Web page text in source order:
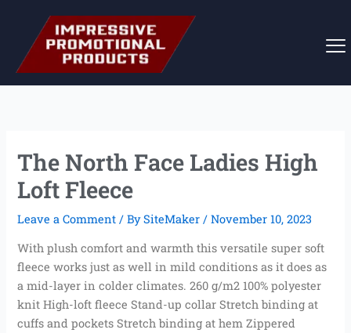
content
The North Face Ladies High
Loft Fleece
Leave a Comment / BySiteMaker/November 10, 2023
With plush comfort and warmth this versatile super soft
fleece works just as well in mild conditions as it does as
a mid-layer in colder climates. 260 g/m2 100% polyester
knit High-loft fleece Stand-up collar Stretch binding at
cuffs and pockets Stretch binding at hem Zippered